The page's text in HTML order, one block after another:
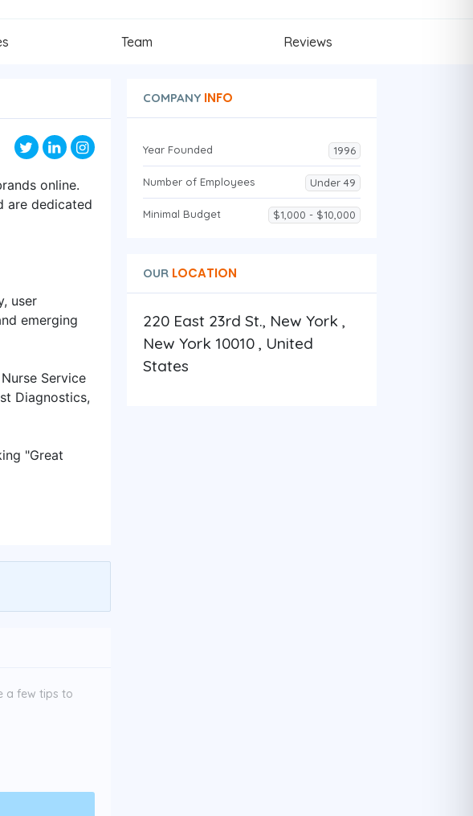
Team Reviews
online.
are dedicated
user
emerging
Service
Diagnostics,
"Great
a few tips to
COMPANYINFO
Year Founded 1996
Number of Employees Under 49
Minimal Budget $1,000 - $10,000
OURLOCATION
220 East 23rd St., New York ,
New York 10010 , United
States